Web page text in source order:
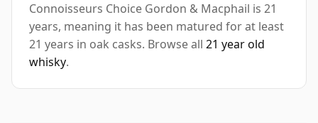
Connoisseurs Choice Gordon & Macphail is 21
years, meaning it has been matured for at least
21 years in oak casks. Browse all 21 year old
whisky.